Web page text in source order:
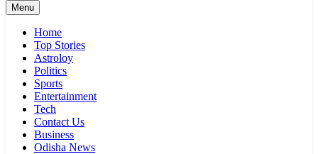
Menu
Home
Top Stories
Astroloy
Politics
Sports
Entertainment
Tech
Contact Us
Business
Odisha News